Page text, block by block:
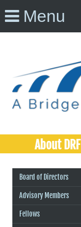
Menu
About DRF
Board of Directors
Advisory Members
Fellows